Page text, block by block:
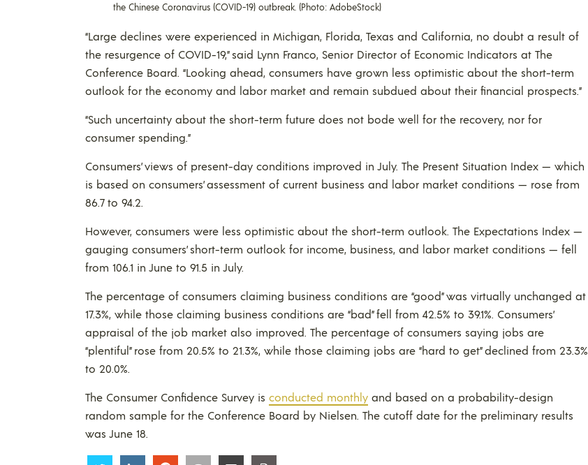
the Chinese Coronavirus (COVID-19) outbreak. (Photo: AdobeStock)
“Large declines were experienced in Michigan, Florida, Texas and California, no doubt a result of
the resurgence of COVID-19,” said Lynn Franco, Senior Director of Economic Indicators at The
Conference Board. “Looking ahead, consumers have grown less optimistic about the short-term
outlook for the economy and labor market and remain subdued about their financial prospects.”
“Such uncertainty about the short-term future does not bode well for the recovery, nor for
consumer spending.”
Consumers’ views of present-day conditions improved in July. The Present Situation Index — which
is based on consumers’ assessment of current business and labor market conditions — rose from
86.7 to 94.2.
However, consumers were less optimistic about the short-term outlook. The Expectations Index —
gauging consumers’ short-term outlook for income, business, and labor market conditions — fell
from 106.1 in June to 91.5 in July.
The percentage of consumers claiming business conditions are “good” was virtually unchanged at
17.3%, while those claiming business conditions are “bad” fell from 42.5% to 39.1%. Consumers’
appraisal of the job market also improved. The percentage of consumers saying jobs are
“plentiful” rose from 20.5% to 21.3%, while those claiming jobs are “hard to get” declined from 23.3%
to 20.0%.
The Consumer Confidence Survey is conducted monthly and based on a probability-design
random sample for the Conference Board by Nielsen. The cutoff date for the preliminary results
was June 18.